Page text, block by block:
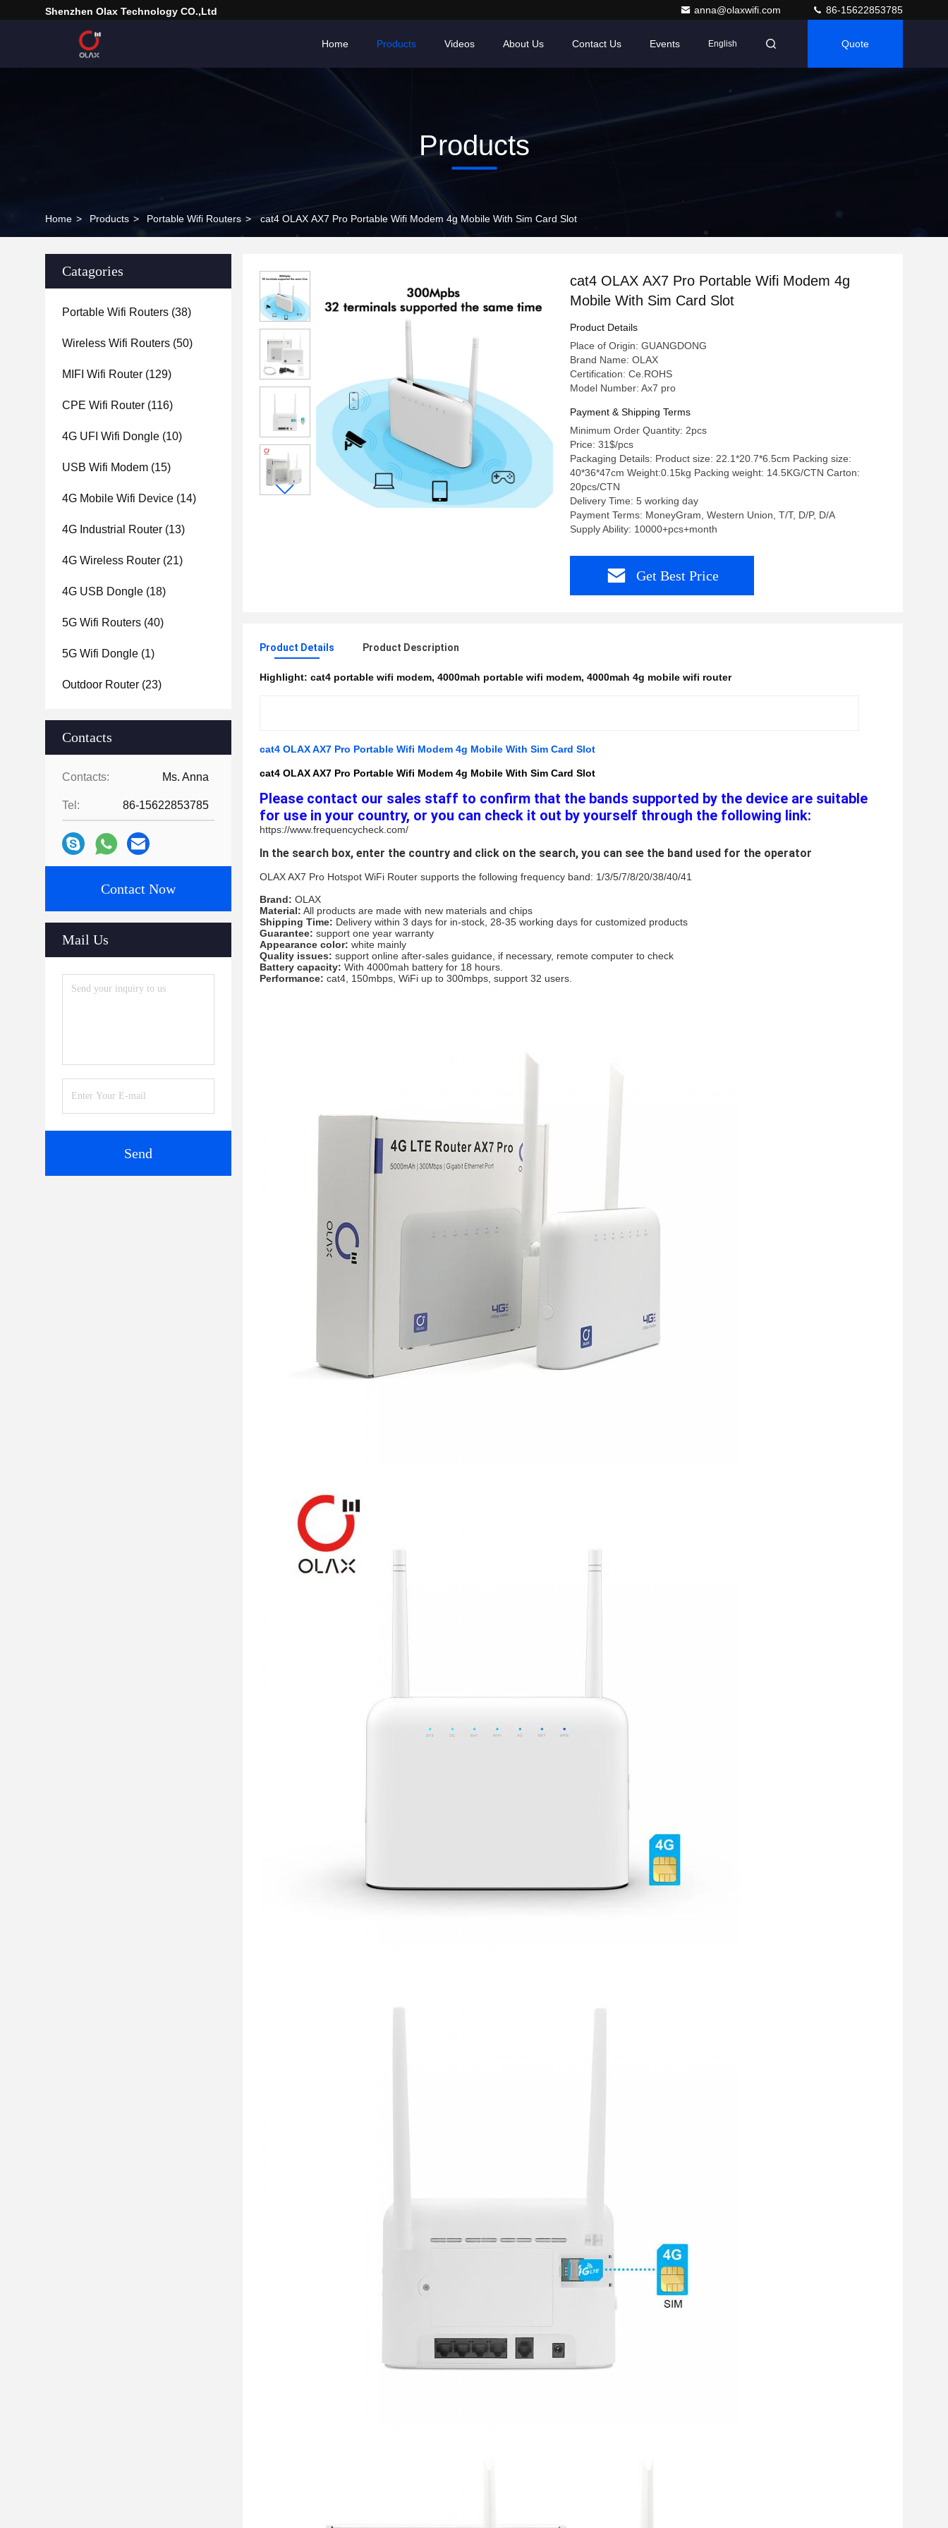
Shenzhen Olax Technology CO.,Ltd anna@olaxwifi.com 86-15622853785
Home Products Videos About Us Contact Us Events English Quote
Products
Home > Products > Portable Wifi Routers > cat4 OLAX AX7 Pro Portable Wifi Modem 4g Mobile With Sim Card Slot
Catagories
Portable Wifi Routers (38)
Wireless Wifi Routers (50)
MIFI Wifi Router (129)
CPE Wifi Router (116)
4G UFI Wifi Dongle (10)
USB Wifi Modem (15)
4G Mobile Wifi Device (14)
4G Industrial Router (13)
4G Wireless Router (21)
4G USB Dongle (18)
5G Wifi Routers (40)
5G Wifi Dongle (1)
Outdoor Router (23)
Contacts
Contacts: Ms. Anna
Tel: 86-15622853785
Contact Now
Mail Us
Send
cat4 OLAX AX7 Pro Portable Wifi Modem 4g
Mobile With Sim Card Slot
Product Details
Place of Origin: GUANGDONG
Brand Name: OLAX
Certification: Ce.ROHS
Model Number: Ax7 pro
Payment & Shipping Terms
Minimum Order Quantity: 2pcs
Price: 31$/pcs
Packaging Details: Product size: 22.1*20.7*6.5cm Packing size:
40*36*47cm Weight:0.15kg Packing weight: 14.5KG/CTN Carton:
20pcs/CTN
Delivery Time: 5 working day
Payment Terms: MoneyGram, Western Union, T/T, D/P, D/A
Supply Ability: 10000+pcs+month
Get Best Price
Product Details Product Description
Highlight: cat4 portable wifi modem, 4000mah portable wifi modem, 4000mah 4g mobile wifi router
cat4 OLAX AX7 Pro Portable Wifi Modem 4g Mobile With Sim Card Slot
cat4 OLAX AX7 Pro Portable Wifi Modem 4g Mobile With Sim Card Slot
Please contact our sales staff to confirm that the bands supported by the device are suitable
for use in your country, or you can check it out by yourself through the following link:
https://www.frequencycheck.com/
In the search box, enter the country and click on the search, you can see the band used for the operator
OLAX AX7 Pro Hotspot WiFi Router supports the following frequency band: 1/3/5/7/8/20/38/40/41
Brand: OLAX
Material: All products are made with new materials and chips
Shipping Time: Delivery within 3 days for in-stock, 28-35 working days for customized products
Guarantee: support one year warranty
Appearance color: white mainly
Quality issues: support online after-sales guidance, if necessary, remote computer to check
Battery capacity: With 4000mah battery for 18 hours.
Performance: cat4, 150mbps, WiFi up to 300mbps, support 32 users.